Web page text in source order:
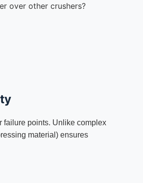
over other crushers?
failure points. Unlike complex
material) ensures